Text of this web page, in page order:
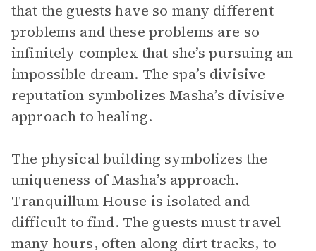
that the guests have so many different
problems and these problems are so
infinitely complex that she’s pursuing an
impossible dream. The spa’s divisive
reputation symbolizes Masha’s divisive
approach to healing.
The physical building symbolizes the
uniqueness of Masha’s approach.
Tranquillum House is isolated and
difficult to find. The guests must travel
many hours, often along dirt tracks, to